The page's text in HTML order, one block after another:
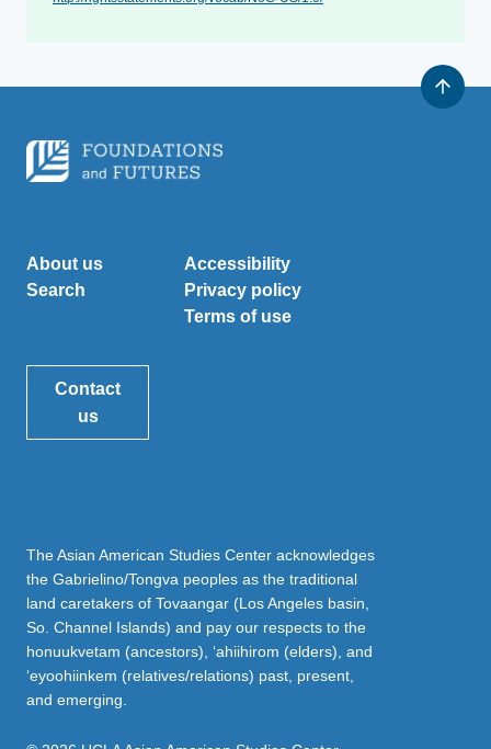
About us
Search
Accessibility
Privacy policy
Terms of use
Contact
us
The Asian American Studies Center acknowledges
the Gabrielino/Tongva peoples as the traditional
land caretakers of Tovaangar (Los Angeles basin,
So. Channel Islands) and pay our respects to the
honuukvetam (ancestors), ‘ahiihirom (elders), and
‘eyoohiinkem (relatives/relations) past, present,
and emerging.